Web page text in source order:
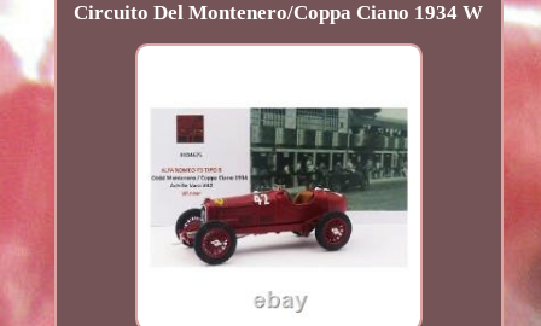
Circuito Del Montenero/Coppa Ciano 1934 W